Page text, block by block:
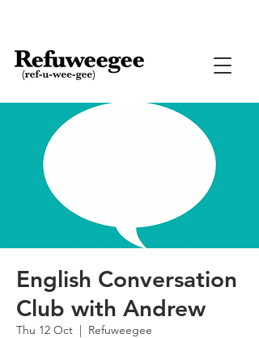
English Conversation
Club with Andrew
Thu 12 Oct
  |
Refuweegee